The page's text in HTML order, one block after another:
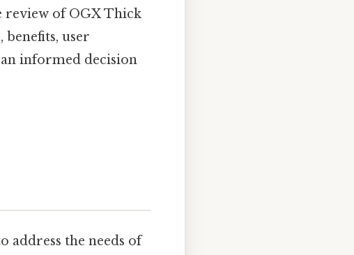
review of OGX Thick
user
informed decision
address the needs of